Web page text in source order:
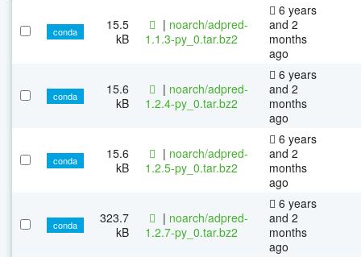
conda
15.5
kB
| noarch/adpred-
1.1.3-py_0.tar.bz2
6 years
and 2
months
ago
conda
15.6
kB
| noarch/adpred-
1.2.4-py_0.tar.bz2
6 years
and 2
months
ago
conda
15.6
kB
| noarch/adpred-
1.2.5-py_0.tar.bz2
6 years
and 2
months
ago
conda
323.7
kB
| noarch/adpred-
1.2.7-py_0.tar.bz2
6 years
and 2
months
ago